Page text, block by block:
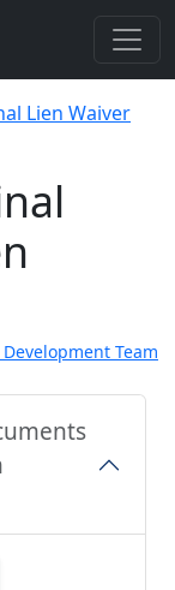
Lien Waiver
Development Team